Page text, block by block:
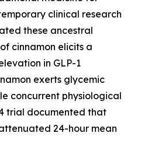
clinical research
these ancestral
cinnamon elicits a
in GLP-1
exerts glycemic
concurrent physiological
trial documented that
24-hour mean